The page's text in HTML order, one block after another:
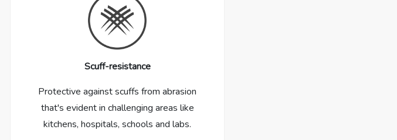
Scuff-resistance
Protective against scuffs from abrasion
that's evident in challenging areas like
kitchens, hospitals, schools and labs.